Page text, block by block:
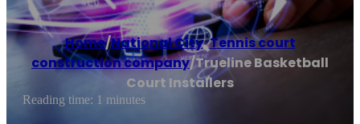
Home/National City,Tennis court
construction company/Trueline Basketball
Court Installers
Reading time: 1 minutes